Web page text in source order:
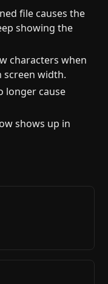
file causes the
showing the
characters when
width.
longer cause
shows up in